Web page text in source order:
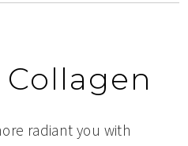
radiant you with